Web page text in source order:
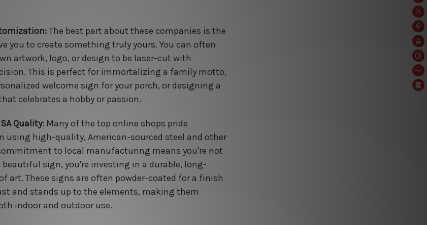
The best part about these companies is the
you to create something truly yours. You can often
artwork, logo, or design to be laser-cut with
This is perfect for immortalizing a family motto,
welcome sign for your porch, or designing a
celebrates a hobby or passion.
Quality: Many of the top online shops pride
using high-quality, American-sourced steel and other
to local manufacturing means you're not
sign, you're investing in a durable, long-
art. These signs are often powder-coated for a finish
and stands up to the elements, making them
indoor and outdoor use.